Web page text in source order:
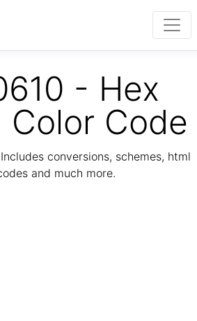
- Hex
Color Code
conversions, schemes, html
and much more.